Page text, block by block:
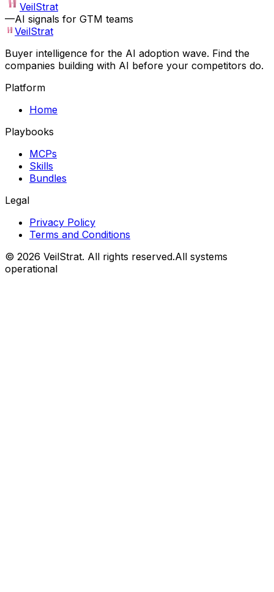
VeilStrat
—AI signals for GTM teams
VeilStrat
Buyer intelligence for the AI adoption wave. Find the
companies building with AI before your competitors do.
Platform
Home
Playbooks
MCPs
Skills
Bundles
Legal
Privacy Policy
Terms and Conditions
© 2026 VeilStrat. All rights reserved.All systems
operational